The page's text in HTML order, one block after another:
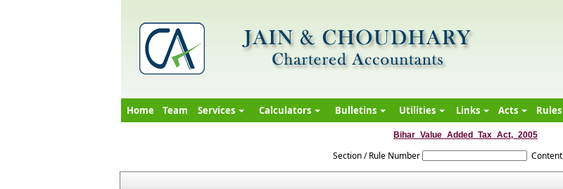
Home Team Services Calculators Bulletins Utilities Links Acts Rules
Bihar_Value_Added_Tax_Act,_2005
Section / Rule Number Content